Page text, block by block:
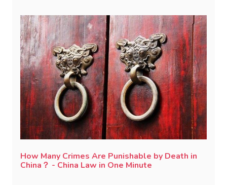
How Many Crimes Are Punishable by Death in
China？ - China Law in One Minute